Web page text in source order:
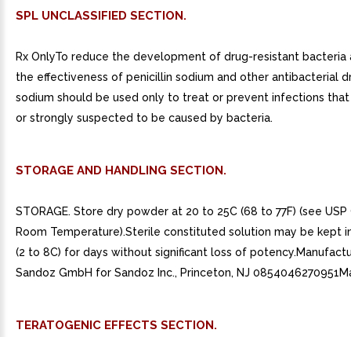
SPL UNCLASSIFIED SECTION.
Rx OnlyTo reduce the development of drug-resistant bacteria
the effectiveness of penicillin sodium and other antibacterial
sodium should be used only to treat or prevent infections
or strongly suspected to be caused by bacteria.
STORAGE AND HANDLING SECTION.
STORAGE. Store dry powder at 20 to 25C (68 to 77F) (see
Room Temperature).Sterile constituted solution may be kept
(2 to 8C) for days without significant loss of
Sandoz GmbH for Sandoz Inc., Princeton, NJ
TERATOGENIC EFFECTS SECTION.